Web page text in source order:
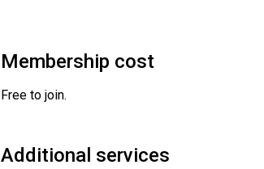
Membership cost
Free to join.
Additional services